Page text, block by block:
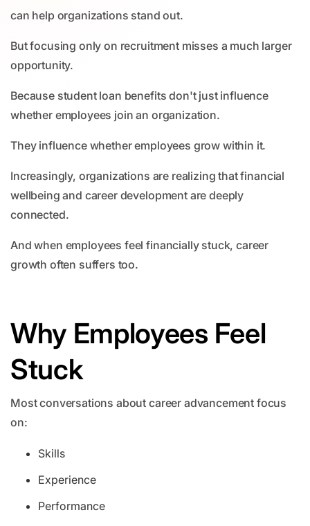
can help organizations stand out.
But focusing only on recruitment misses a much larger
opportunity.
Because student loan benefits don't just influence
whether employees join an organization.
They influence whether employees grow within it.
Increasingly, organizations are realizing that financial
wellbeing and career development are deeply
connected.
And when employees feel financially stuck, career
growth often suffers too.
Why Employees Feel
Stuck
Most conversations about career advancement focus
on:
Skills
Experience
Performance